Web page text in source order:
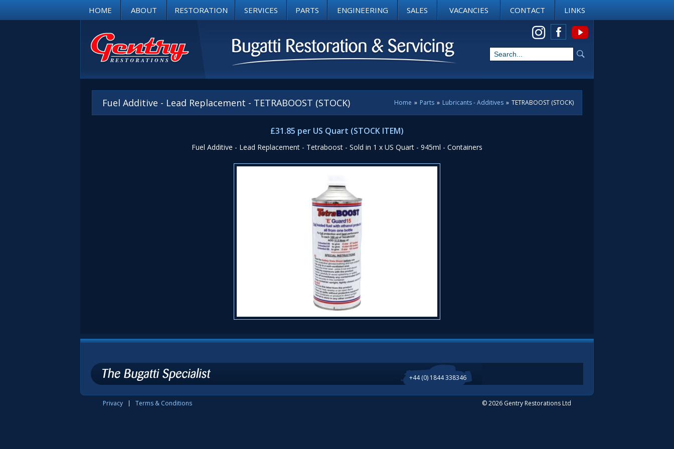
HOME ABOUT RESTORATION SERVICES PARTS ENGINEERING SALES VACANCIES CONTACT
LINKS
View us on Instagram
Home » Parts » Lubricants - Additives » TETRABOOST (STOCK)
Fuel Additive - Lead Replacement - TETRABOOST (STOCK)
£31.85 per US Quart (STOCK ITEM)
Fuel Additive - Lead Replacement - Tetraboost - Sold in 1 x US Quart - 945ml - Containers
+44 (0) 1844 338346
Privacy Terms & Conditions © 2026 Gentry Restorations Ltd